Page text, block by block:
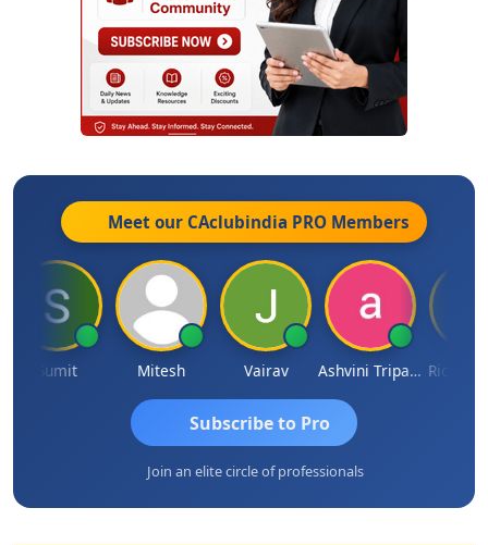
Meet our CAclubindia PRO Members
Sumit Mitesh Vairav Ashvini Tripathi Richa
Subscribe to Pro
Join an elite circle of professionals